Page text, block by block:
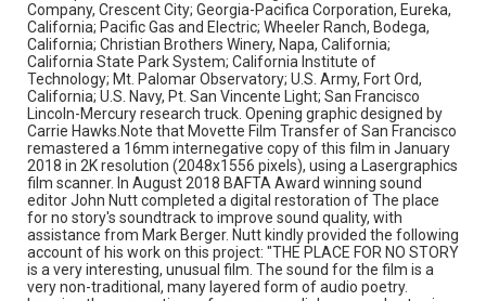
to further clean up the sound. During the "de-noising"
and "de-clicking" an effort was made to ensure that any
voices, music, and sync sound effects were not
adversely affected. What remains is one of the most
unusual and evocative sound tracks to accompany a
daringly original film."
Subject Tags
aerial views
california los angeles
malibu
mark berger
mendocino monterey
mt. shasta
philip greene
richard o moore
robinson jeffers
salinas valley
san francisco
talowa indians
zev putterman
Company, Crescent City; Georgia-Pacifica Corporation, Eureka,
California; Pacific Gas and Electric; Wheeler Ranch, Bodega,
California; Christian Brothers Winery, Napa, California;
California State Park System; California Institute of
Technology; Mt. Palomar Observatory; U.S. Army, Fort Ord,
California; U.S. Navy, Pt. San Vincente Light; San Francisco
Lincoln-Mercury research truck. Opening graphic designed by
Carrie Hawks.Note that Movette Film Transfer of San Francisco
remastered a 16mm internegative copy of this film in January
2018 in 2K resolution (2048x1556 pixels), using a Lasergraphics
film scanner. In August 2018 BAFTA Award winning sound
editor John Nutt completed a digital restoration of The place
for no story's soundtrack to improve sound quality, with
assistance from Mark Berger. Nutt kindly provided the following
account of his work on this project: "THE PLACE FOR NO STORY
is a very interesting, unusual film. The sound for the film is a
very non-traditional, many layered form of audio poetry.